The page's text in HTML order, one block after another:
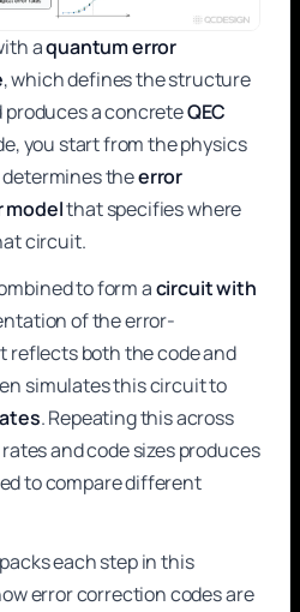
aquantum error
, which defines the structure
produces a concreteQEC
you start from the physics
theerror
modelthat specifies where
circuit.
to form acircuit with
of the error-
both the code and
simulates this circuit to
. Repeating this across
and code sizes produces
to compare different
each step in this
error correction codes are